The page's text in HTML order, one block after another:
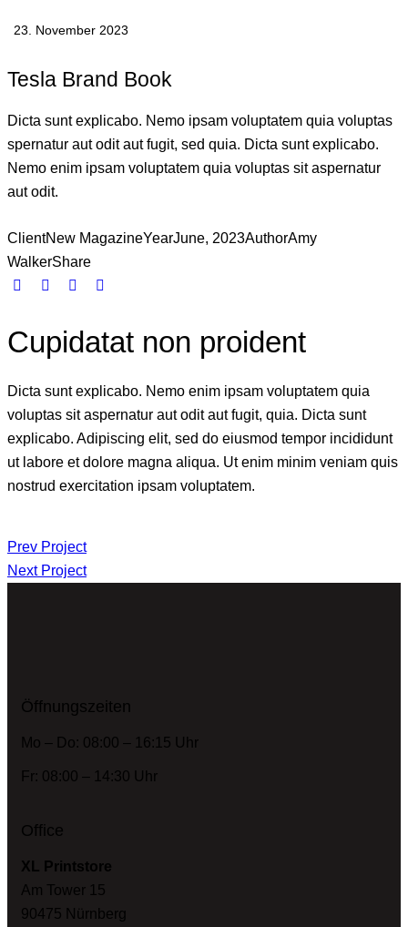
23. November 2023
Tesla Brand Book
Dicta sunt explicabo. Nemo ipsam voluptatem quia voluptas
spernatur aut odit aut fugit, sed quia. Dicta sunt explicabo.
Nemo enim ipsam voluptatem quia voluptas sit aspernatur
aut odit.
ClientNew MagazineYearJune, 2023AuthorAmy
WalkerShare
Cupidatat non proident
Dicta sunt explicabo. Nemo enim ipsam voluptatem quia
voluptas sit aspernatur aut odit aut fugit, quia. Dicta sunt
explicabo. Adipiscing elit, sed do eiusmod tempor incididunt
ut labore et dolore magna aliqua. Ut enim minim veniam quis
nostrud exercitation ipsam voluptatem.
Prev Project
Next Project
Öffnungszeiten
Mo – Do: 08:00 – 16:15 Uhr
Fr: 08:00 – 14:30 Uhr
Office
XL Printstore
Am Tower 15
90475 Nürnberg